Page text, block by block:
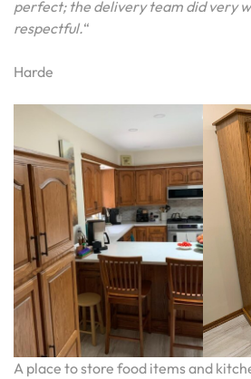
perfect; the delivery team did very
respectful.“
Harde
A place to store food items and